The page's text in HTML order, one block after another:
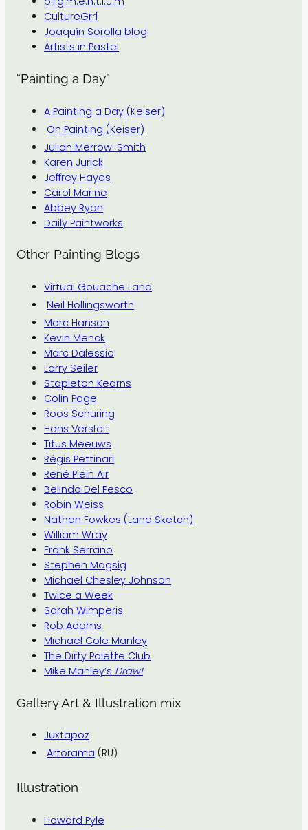
CultureGrrl
Joaquín Sorolla blog
Artists in Pastel
“Painting a Day”
A Painting a Day (Keiser)
On Painting (Keiser)
Julian Merrow-Smith
Karen Jurick
Jeffrey Hayes
Carol Marine
Abbey Ryan
Daily Paintworks
Other Painting Blogs
Virtual Gouache Land
Neil Hollingsworth
Marc Hanson
Kevin Menck
Marc Dalessio
Larry Seiler
Stapleton Kearns
Colin Page
Roos Schuring
Hans Versfelt
Titus Meeuws
Régis Pettinari
René Plein Air
Belinda Del Pesco
Robin Weiss
Nathan Fowkes (Land Sketch)
William Wray
Frank Serrano
Stephen Magsig
Michael Chesley Johnson
Twice a Week
Sarah Wimperis
Rob Adams
Michael Cole Manley
The Dirty Palette Club
Mike Manley’s Draw!
Gallery Art & Illustration mix
Juxtapoz
Artorama (RU)
Illustration
Howard Pyle